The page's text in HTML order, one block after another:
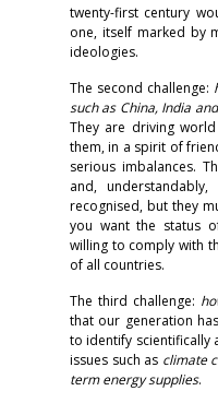
twenty-first century
one, itself marked by
ideologies.
The second challenge:
such as China, India
They are driving
them, in a spirit of
serious imbalances.
and,
recognised, but they
you want the status
willing to comply with
of all countries.
The third challenge:
that our generation
to identify scientifically
issues such as climate
term energy supplies.